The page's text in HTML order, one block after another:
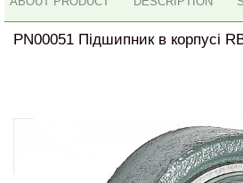
PN00051 Підшипник в корпусі